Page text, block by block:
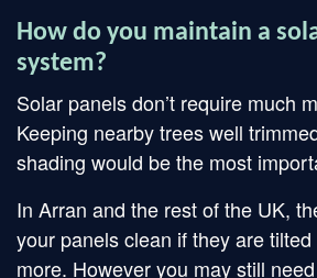
How do you maintain a
system?
Solar panels don’t require much
Keeping nearby trees well
shading would be the most
In Arran and the rest of the UK,
your panels clean if they are
more. However you may still